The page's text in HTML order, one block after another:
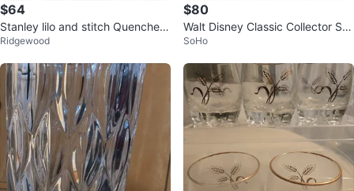
$64
Stanley lilo and stitch Quencher
H2.0 Tumbler 40oz - Stitch
Ridgewood
$80
Walt Disney Classic Collector Ser
ies Glasses (4)
SoHo